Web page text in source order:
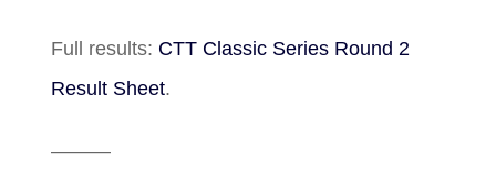
Full results: CTT Classic Series Round 2
Result Sheet.
———